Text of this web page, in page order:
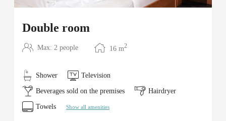
Double room
Max: 2 people 16 m2
Shower Television
Beverages sold on the premises Hairdryer
Towels Show all amenities